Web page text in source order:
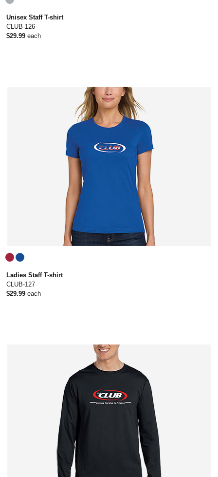
Unisex Staff T-shirt
CLUB-126
$29.99 each
Ladies Staff T-shirt
CLUB-127
$29.99 each